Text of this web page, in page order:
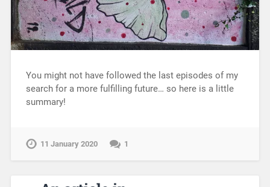
You might not have followed the last episodes of my
search for a more fulfilling future… so here is a little
summary!
11 January 2020 1